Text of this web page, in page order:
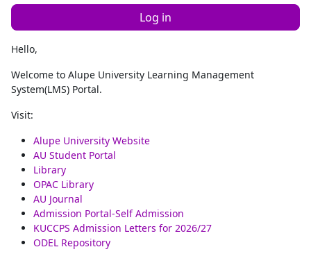
Log in
Hello,
Welcome to Alupe University Learning Management
System(LMS) Portal.
Visit:
Alupe University Website
AU Student Portal
Library
OPAC Library
AU Journal
Admission Portal-Self Admission
KUCCPS Admission Letters for 2026/27
ODEL Repository